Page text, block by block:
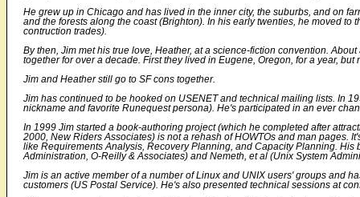
He grew up in Chicago and has lived in the inner city, the suburbs, and on
and the forests along the coast (Brighton). In his early twenties, he moved
contruction trades).
By then, Jim met his true love, Heather, at a science-fiction convention.
together for over a decade. First they lived in Eugene, Oregon, for a year,
Jim and Heather still go to SF cons together.
Jim has continued to be hooked on USENET and technical mailing lists. In
nickname and favorite Runequest persona). He's participated in an ever
In 1999 Jim started a book-authoring project (which he completed after
2000, New Riders Associates) is not a rehash of HOWTOs and man pages.
like Requirements Analysis, Recovery Planning, and Capacity Planning.
Administration, O-Reilly & Associates) and Nemeth, et al (Unix System
Jim is an active member of a number of Linux and UNIX users' groups and
customers (US Postal Service). He's also presented technical sessions at